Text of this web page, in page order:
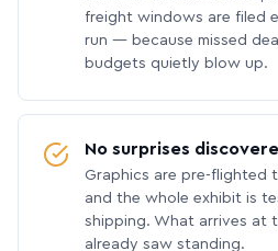
freight windows are filed
run — because missed
budgets quietly blow up.
No surprises
Graphics are pre-flighted
and the whole exhibit is
shipping. What arrives at
already saw standing.